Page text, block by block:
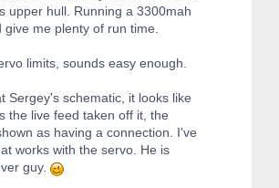
upper hull. Running a 3300mah
give me plenty of run time.
limits, sounds easy enough.
Sergey's schematic, it looks like
the live feed taken off it, the
as having a connection. I've
works with the servo. He is
guy.